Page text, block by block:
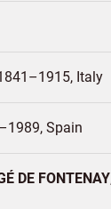
Italy
Spain
DE FONTENAY